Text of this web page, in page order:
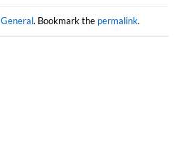
General. Bookmark the permalink.